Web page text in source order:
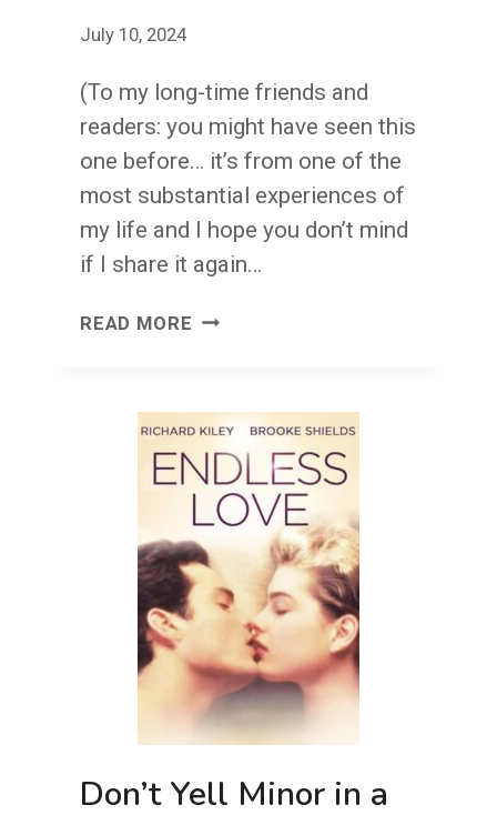
July 10, 2024
(To my long-time friends and
readers: you might have seen this
one before… it’s from one of the
most substantial experiences of
my life and I hope you don’t mind
if I share it again…
READ MORE CRUEL
Don’t Yell Minor in a